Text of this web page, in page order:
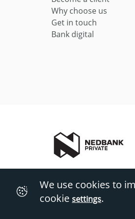
Why choose us
Get in touch
Bank digital
Nedbank Private includes
Private Wealth (Pty) Ltd Reg
We use cookies to
cookie settings.